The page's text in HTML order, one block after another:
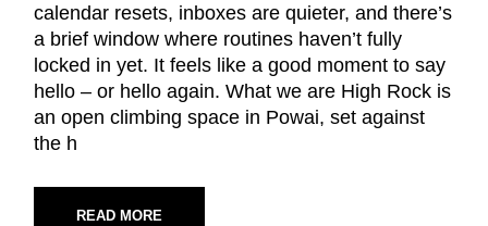
calendar resets, inboxes are quieter, and there’s
a brief window where routines haven’t fully
locked in yet. It feels like a good moment to say
hello – or hello again. What we are High Rock is
an open climbing space in Powai, set against
the h
READ MORE